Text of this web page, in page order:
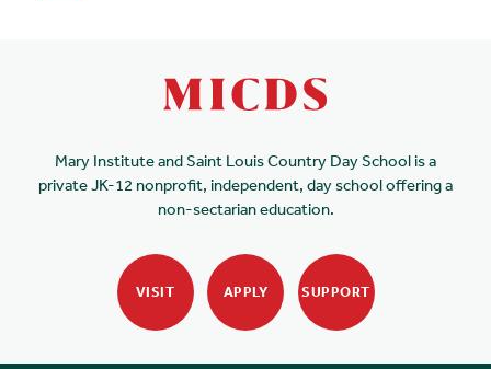
Mary Institute and Saint Louis Country Day School is a
private JK-12 nonprofit, independent, day school offering a
non-sectarian education.
VISIT APPLY SUPPORT